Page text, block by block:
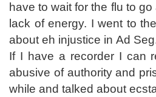
have to wait for the flu to
lack of energy. I went to
about eh injustice in Ad
If I have a recorder I can
abusive of authority and
while and talked about